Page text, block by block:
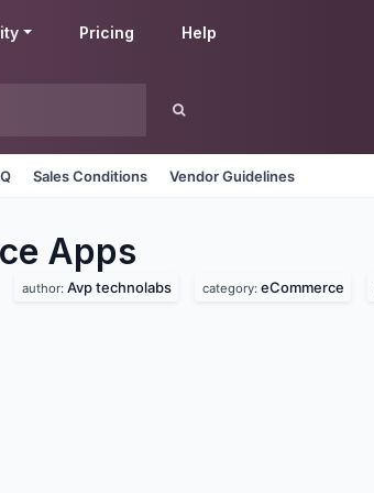
Pricing Help
Sales Conditions Vendor Guidelines
Apps
author: Avp technolabs category: eCommerce